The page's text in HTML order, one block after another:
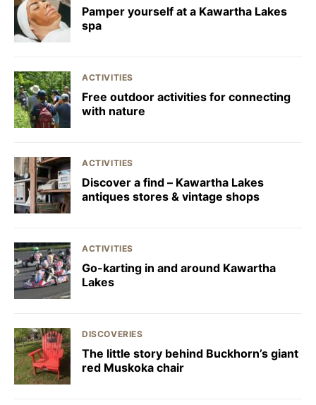
Pamper yourself at a Kawartha Lakes
spa
ACTIVITIES
Free outdoor activities for connecting
with nature
ACTIVITIES
Discover a find – Kawartha Lakes
antiques stores & vintage shops
ACTIVITIES
Go-karting in and around Kawartha
Lakes
DISCOVERIES
The little story behind Buckhorn’s giant
red Muskoka chair